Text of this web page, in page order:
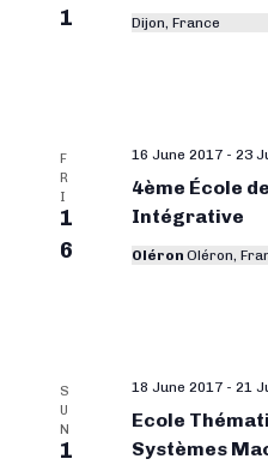
1
Dijon, France
F
R
I
1
6
4ème École
Intégrative
16 June 2017- 23
Oléron Oléron,
S
U
N
1
Ecole
Systèmes
18 June 2017- 21